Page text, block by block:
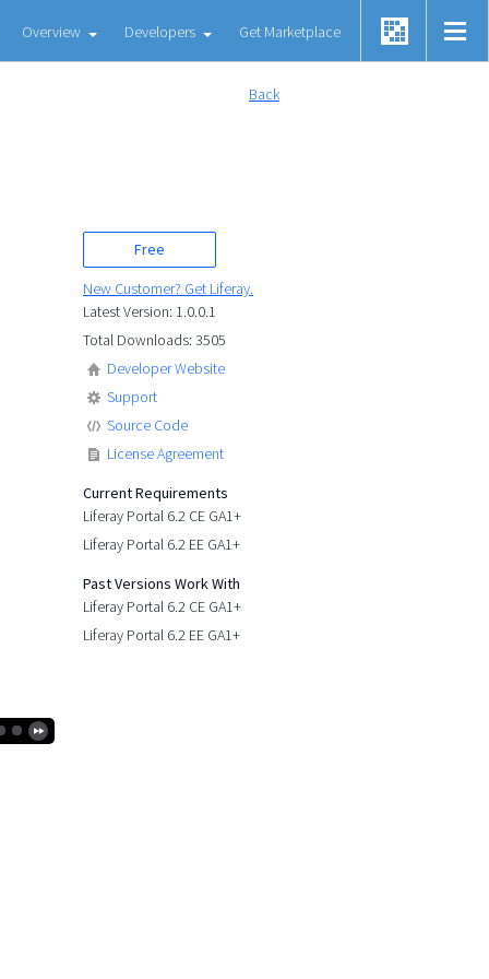
Overview Developers Get Marketplace
Back
Free
New Customer? Get Liferay.
Latest Version: 1.0.0.1
Total Downloads: 3505
Developer Website
Support
Source Code
License Agreement
Current Requirements
Liferay Portal 6.2 CE GA1+
Liferay Portal 6.2 EE GA1+
Past Versions Work With
Liferay Portal 6.2 CE GA1+
Liferay Portal 6.2 EE GA1+